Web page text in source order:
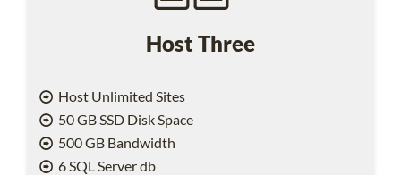
Host Three
Host Unlimited Sites
50 GB SSD Disk Space
500 GB Bandwidth
6 SQL Server db